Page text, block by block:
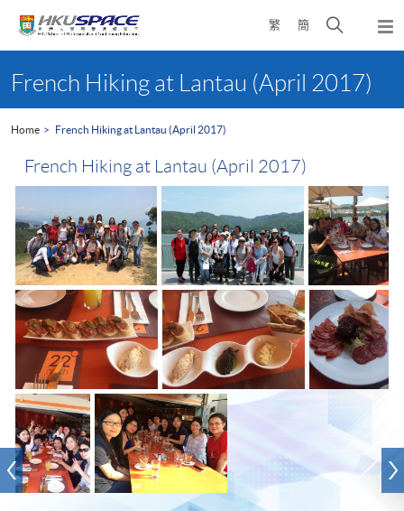
繁 簡
Open
search
panel
content
startFrench Hiking at Lantau (April 2017)
Home French Hiking at Lantau (April 2017)
French Hiking at Lantau (April 2017)